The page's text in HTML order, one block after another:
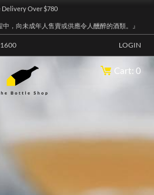
Delivery Over $780
中，向未成年人售賣或供應令人醺醉的酒類。』
LOGIN
Cart: 0